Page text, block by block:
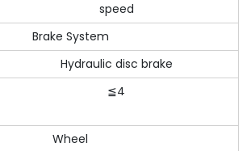
speed
Brake System
Hydraulic disc brake
≦4
Wheel